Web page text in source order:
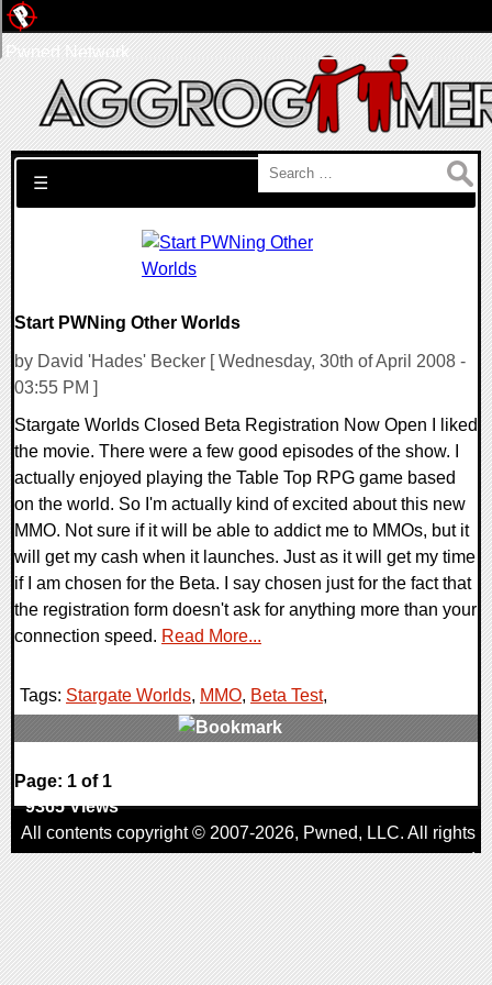
Search for:
☰
Start PWNing Other Worlds
by David 'Hades' Becker [ Wednesday, 30th of April 2008 -
03:55 PM ]
Stargate Worlds Closed Beta Registration Now Open I liked
the movie. There were a few good episodes of the show. I
actually enjoyed playing the Table Top RPG game based
on the world. So I'm actually kind of excited about this new
MMO. Not sure if it will be able to addict me to MMOs, but it
will get my cash when it launches. Just as it will get my time
if I am chosen for the Beta. I say chosen just for the fact that
the registration form doesn't ask for anything more than your
connection speed. Read More...
Tags: Stargate Worlds, MMO, Beta Test,
0 Comments
9365 Views
Page: 1 of 1
All contents copyright © 2007-2026, Pwned, LLC. All rights
reserved